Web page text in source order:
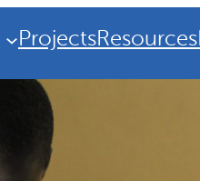
ProjectsResources